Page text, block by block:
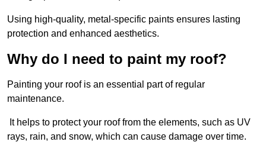
Using high-quality, metal-specific paints ensures lasting
protection and enhanced aesthetics.
Why do I need to paint my roof?
Painting your roof is an essential part of regular
maintenance.
It helps to protect your roof from the elements, such as UV
rays, rain, and snow, which can cause damage over time.